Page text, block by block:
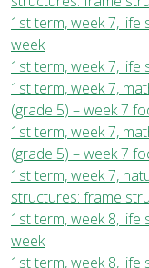
1st term, week 7, life
week
1st term, week 7, life
1st term, week 7,
(grade 5) – week 7
1st term, week 7,
(grade 5) – week 7
1st term, week 7,
structures: frame
1st term, week 8, life
week
1st term, week 8, life